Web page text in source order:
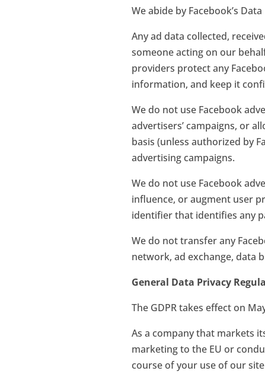
We abide by Facebook’s
Any ad data collected,
someone acting on our
providers protect any
information, and keep it
We do not use Facebook
advertisers’ campaigns, or
basis (unless authorized by
advertising campaigns.
We do not use Facebook
influence, or augment user
identifier that identifies any
We do not transfer any
network, ad exchange, data
General Data Privacy
The GDPR takes effect on
As a company that markets
marketing to the EU or
course of your use of our